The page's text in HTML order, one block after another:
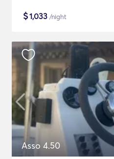
$1,033 /night
Asso 4.50